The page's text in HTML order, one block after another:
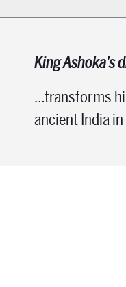
King Ashoka’s
…transforms
ancient India